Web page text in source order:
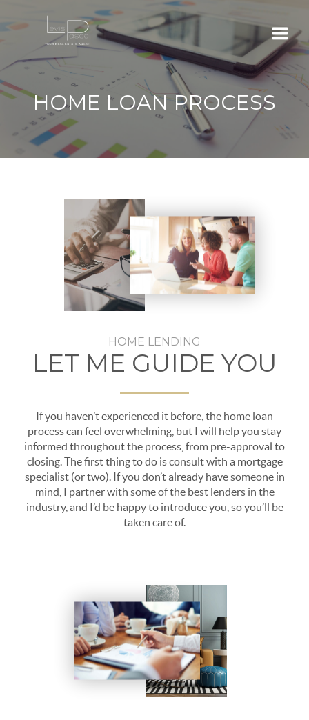
HOME LOAN PROCESS
HOME LENDING
LET ME GUIDE YOU
If you haven’t experienced it before, the home loan
process can feel overwhelming, but I will help you stay
informed throughout the process, from pre-approval to
closing. The first thing to do is consult with a mortgage
specialist (or two). If you don’t already have someone in
mind, I partner with some of the best lenders in the
industry, and I’d be happy to introduce you, so you’ll be
taken care of.